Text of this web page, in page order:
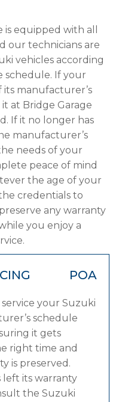
equipped with all
our technicians are
vehicles according
schedule. If your
its manufacturer’s
at Bridge Garage
If it no longer has
manufacturer’s
needs of your
peace of mind
the age of your
credentials to
any warranty
you enjoy a
POA
your Suzuki
schedule
it gets
right time and
is preserved.
left its warranty
the Suzuki